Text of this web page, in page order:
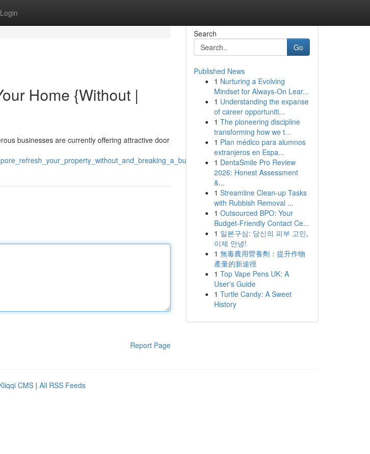
Login
Home {Without |
businesses are currently offering attractive door
Report Page
Search
Go
Published News
1 Nurturing a Evolving
Mindset for Always‑On Lear...
1 Understanding the expanse
of career opportuniti...
1 The pioneering discipline
transforming how we t...
1 Plan médico para alumnos
extranjeros en Espa...
1 DentaSmile Pro Review
2026: Honest Assessment
&...
1 Streamline Clean-up Tasks
with Rubbish Removal ...
1 Outsourced BPO: Your
Budget-Friendly Contact Ce...
1 일본구심: 당신의 피부 고민,
이제 안녕!
1 無毒農用營養劑：提升作物
產量的新途徑
1 Top Vape Pens UK: A
User's Guide
1 Turtle Candy: A Sweet
History
CMS | All RSS Feeds